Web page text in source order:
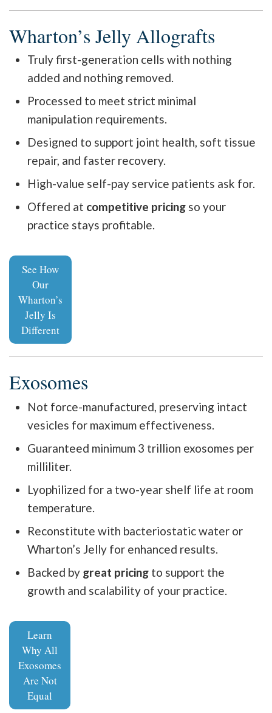
Wharton’s Jelly Allografts
Truly first-generation cells with nothing
added and nothing removed.
Processed to meet strict minimal
manipulation requirements.
Designed to support joint health, soft tissue
repair, and faster recovery.
High-value self-pay service patients ask for.
Offered at competitive pricing so your
practice stays profitable.
See How
Our
Wharton’s
Jelly Is
Different
Exosomes
Not force-manufactured, preserving intact
vesicles for maximum effectiveness.
Guaranteed minimum 3 trillion exosomes per
milliliter.
Lyophilized for a two-year shelf life at room
temperature.
Reconstitute with bacteriostatic water or
Wharton’s Jelly for enhanced results.
Backed by great pricing to support the
growth and scalability of your practice.
Learn
Why All
Exosomes
Are Not
Equal